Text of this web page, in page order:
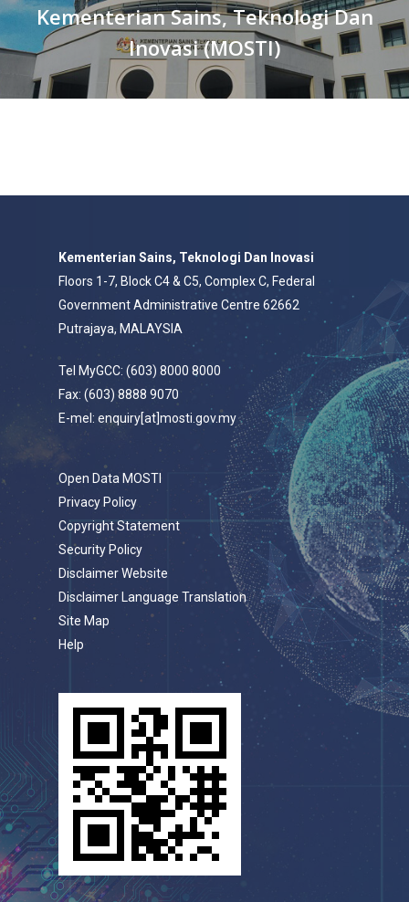
Kementerian Sains, Teknologi Dan
Inovasi (MOSTI)
Kementerian Sains, Teknologi Dan Inovasi
Floors 1-7, Block C4 & C5, Complex C, Federal
Government Administrative Centre 62662
Putrajaya, MALAYSIA
Tel MyGCC: (603) 8000 8000
Fax: (603) 8888 9070
E-mel: enquiry[at]mosti.gov.my
Open Data MOSTI
Privacy Policy
Copyright Statement
Security Policy
Disclaimer Website
Disclaimer Language Translation
Site Map
Help